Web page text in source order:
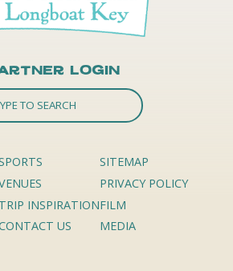
Login
TRIP INSPIRATION
US
SITEMAP
PRIVACY POLICY
FILM
MEDIA